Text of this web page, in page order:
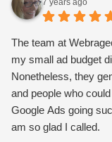
7 years ago
The team at
my small ad budget
Nonetheless, they
and people who
Google Ads going
am so glad I called.